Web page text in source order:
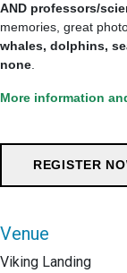
AND professors/
memories, great
whales, dolphins,
none
More information
Venue
Viking Landing